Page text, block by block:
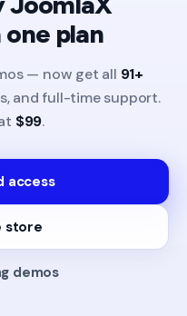
plan
— now get all 91+
and full-time support.
$99.
access
store
demos